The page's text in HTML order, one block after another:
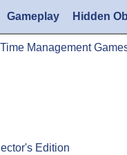
Gameplay Hidden
Time Management
Edition